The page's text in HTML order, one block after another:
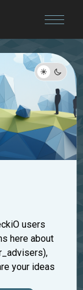
users
here about
your ideas